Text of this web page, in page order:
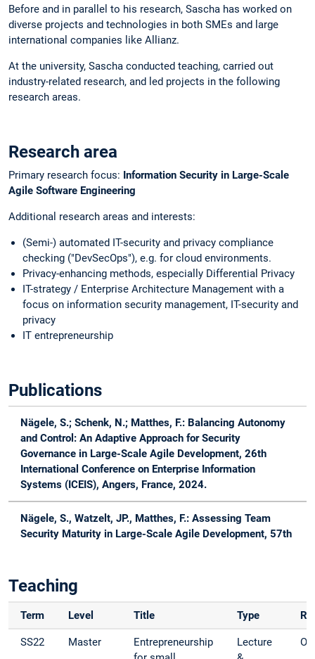
Before and in parallel to his research, Sascha has worked on
diverse projects and technologies in both SMEs and large
international companies like Allianz.
At the university, Sascha conducted teaching, carried out
industry-related research, and led projects in the following
research areas.
Research area
Primary research focus: Information Security in Large-Scale
Agile Software Engineering
Additional research areas and interests:
(Semi-) automated IT-security and privacy compliance
checking ("DevSecOps"), e.g. for cloud environments.
Privacy-enhancing methods, especially Differential Privacy
IT-strategy / Enterprise Architecture Management with a
focus on information security management, IT-security and
privacy
IT entrepreneurship
Publications
Nägele, S.; Schenk, N.; Matthes, F.: Balancing Autonomy
and Control: An Adaptive Approach for Security
Governance in Large-Scale Agile Development, 26th
International Conference on Enterprise Information
Systems (ICEIS), Angers, France, 2024.
Nägele, S., Watzelt, JP., Matthes, F.: Assessing Team
Security Maturity in Large-Scale Agile Development, 57th
Nägele, S., Korn, L., Matthes, F.: Adoption of Information
Security Practices in Large-Scale Agile Software
Development - A Case Study in the Finance Industry,
Proceedings of the 18th International Conference on
Teaching
Term Level Title Type
SS22 Master
Entrepreneurship
Lecture